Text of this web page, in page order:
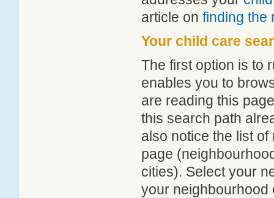
article on finding the
Your child care
The first option is to
enables you to
are reading this
this search path
also notice the list
page
cities). Select your
your neighbourhood